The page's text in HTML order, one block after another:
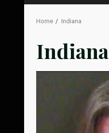
Home Indiana
Indiana